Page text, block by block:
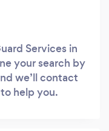
Services in
your search by
we’ll contact
help you.